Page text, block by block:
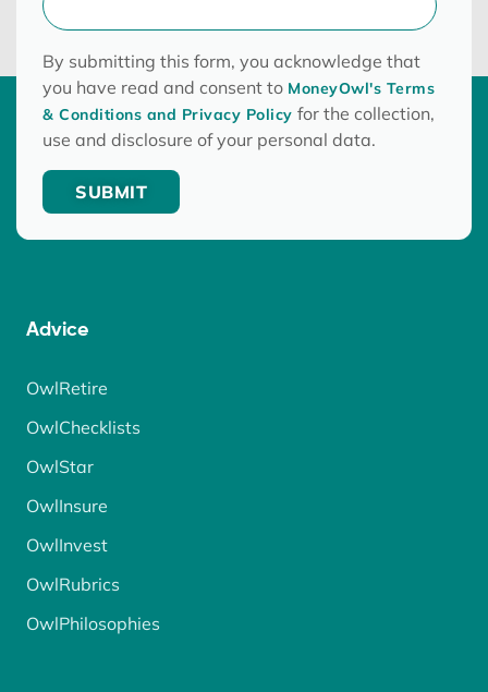
By submitting this form, you acknowledge that
you have read and consent to MoneyOwl's Terms
& Conditions and Privacy Policy for the collection,
use and disclosure of your personal data.
Advice
OwlRetire
OwlChecklists
OwlStar
OwlInsure
OwlInvest
OwlRubrics
OwlPhilosophies